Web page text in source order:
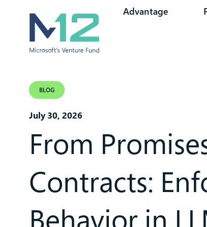
Advantage
BLOG
July 30, 2026
From
Contracts:
Behavior in